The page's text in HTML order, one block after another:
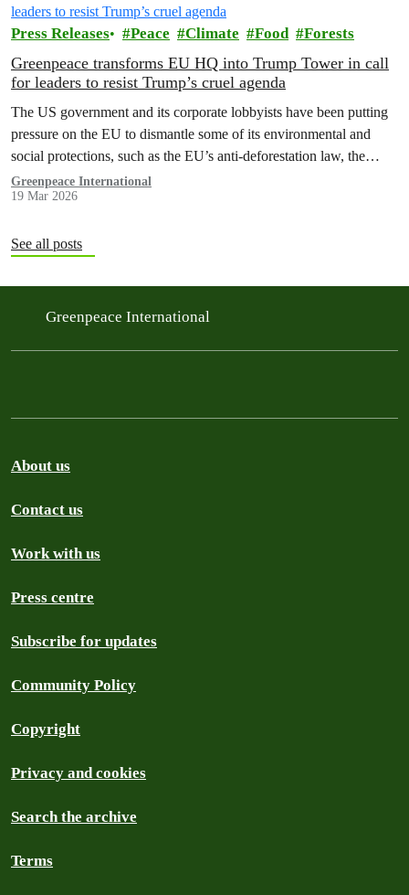
Press Releases Peace Climate Food Forests
Greenpeace transforms EU HQ into Trump Tower in call
for leaders to resist Trump’s cruel agenda
The US government and its corporate lobbyists have been putting
pressure on the EU to dismantle some of its environmental and
social protections, such as the EU’s anti-deforestation law, the
methane regulation, and the digital tax.
Greenpeace International
19 Mar 2026
See all posts
Greenpeace International
About us
Contact us
Work with us
Press centre
Subscribe for updates
Community Policy
Copyright
Privacy and cookies
Search the archive
Terms